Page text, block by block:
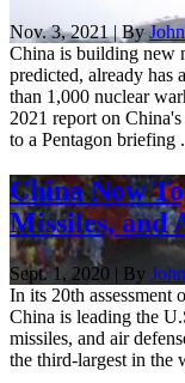
Nov. 3, 2021 | By
China is building new
predicted, already has
than 1,000 nuclear
2021 report on
to a Pentagon briefing
China Now
Missiles, and
Sept. 1, 2020 | By
In its 20th assessment
China is leading the
missiles, and air
the third-largest in the